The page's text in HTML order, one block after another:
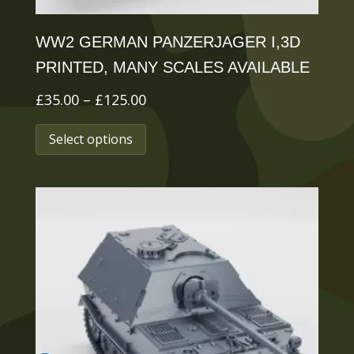
page
WW2 GERMAN PANZERJAGER I,3D
PRINTED, MANY SCALES AVAILABLE
£35.00 – £125.00Price
range:
£125.00
Select options
This
product
variants.
The
options
may
be